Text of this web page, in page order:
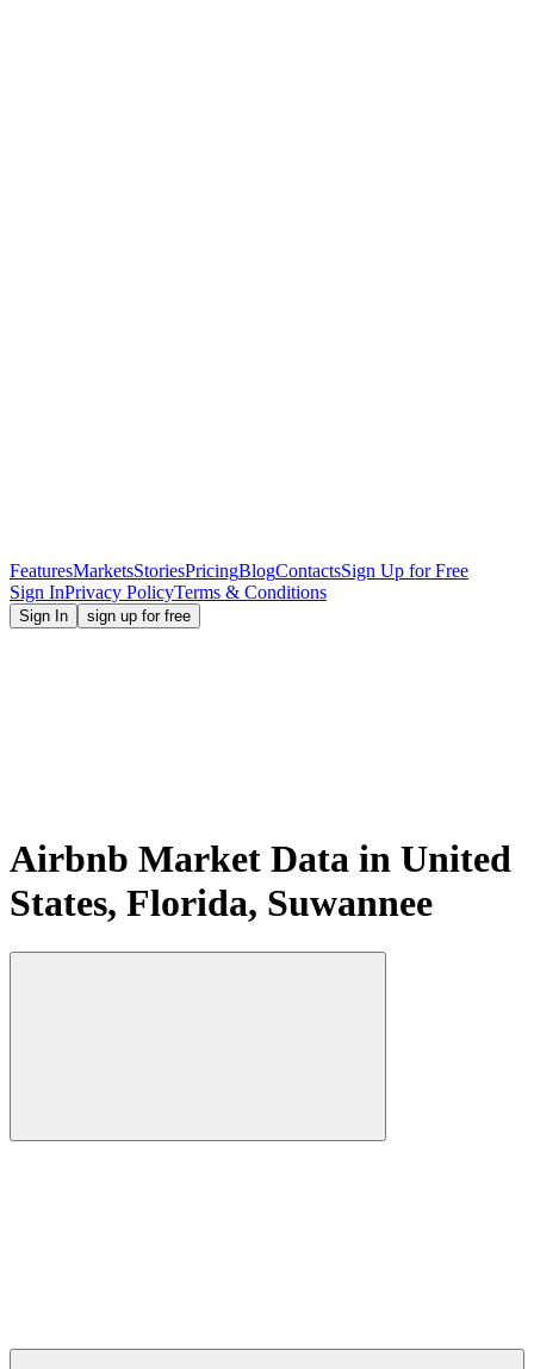
FeaturesMarketsStoriesPricingBlogContactsSign Up for Free
Sign InPrivacy PolicyTerms & Conditions
Sign In sign up for free
Airbnb Market Data in United
States, Florida, Suwannee